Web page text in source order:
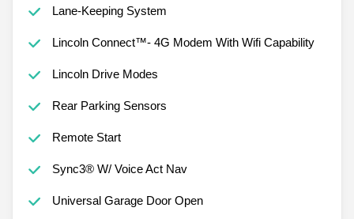
Lane-Keeping System
Lincoln Connect™- 4G Modem With Wifi Capability
Lincoln Drive Modes
Rear Parking Sensors
Remote Start
Sync3® W/ Voice Act Nav
Universal Garage Door Open